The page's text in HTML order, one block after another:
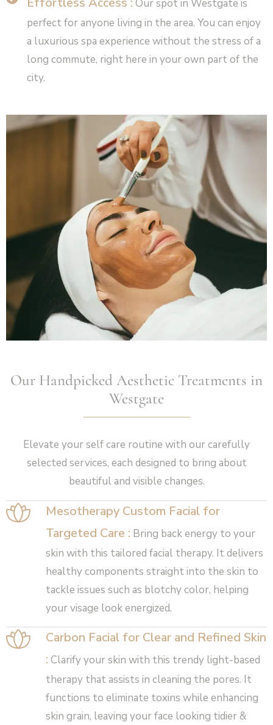
Our spot in Westgate is
perfect for anyone living in the area. You can enjoy
a luxurious spa experience without the stress of a
long commute, right here in your own part of the
city.
Our Handpicked Aesthetic Treatments in
Westgate
Elevate your self care routine with our carefully
selected services, each designed to bring about
beautiful and visible changes.
Mesotherapy Custom Facial for
Targeted Care : Bring back energy to your
skin with this tailored facial therapy. It delivers
healthy components straight into the skin to
tackle issues such as blotchy color, helping
your visage look energized.
Carbon Facial for Clear and Refined Skin
: Clarify your skin with this trendy light-based
therapy that assists in cleaning the pores. It
functions to eliminate toxins while enhancing
skin grain, leaving your face looking tidier &